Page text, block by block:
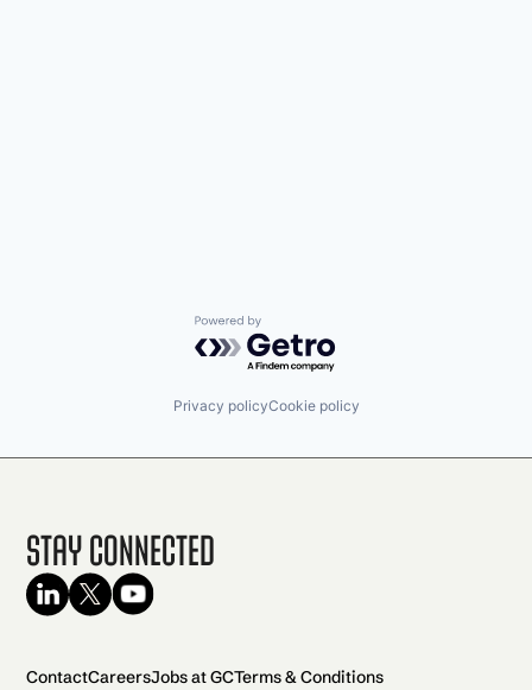
Powered by Getro.com
Privacy policyCookie policy
Stay Connected
ContactCareersJobs at GCTerms & Conditions